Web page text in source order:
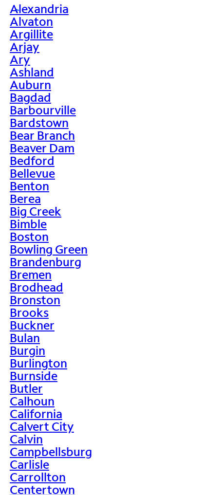
>
Alexandria
Alvaton
Argillite
Arjay
Ary
Ashland
Auburn
Bagdad
Barbourville
Bardstown
Bear Branch
Beaver Dam
Bedford
Bellevue
Benton
Berea
Big Creek
Bimble
Boston
Bowling Green
Brandenburg
Bremen
Brodhead
Bronston
Brooks
Buckner
Bulan
Burgin
Burlington
Burnside
Butler
Calhoun
California
Calvert City
Calvin
Campbellsburg
Carlisle
Carrollton
Centertown